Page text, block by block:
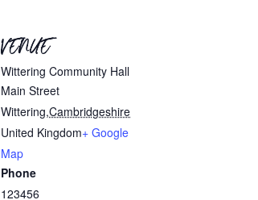
VENUE
Wittering Community Hall
Main Street
Wittering,Cambridgeshire
United Kingdom+ Google
Map
Phone
123456